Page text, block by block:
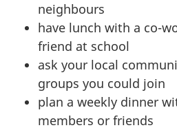
neighbours
have lunch with a co-
friend at school
ask your local
groups you could join
plan a weekly dinner
members or friends